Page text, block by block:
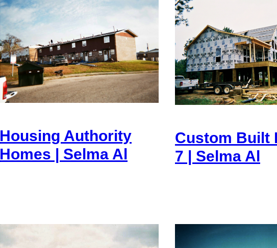
Housing Authority
Homes | Selma Al
Custom Built
7 | Selma Al